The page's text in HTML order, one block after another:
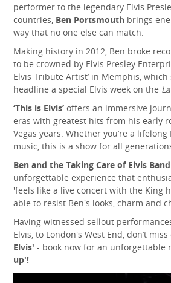
performer to the legendary Elvis
countries, Ben Portsmouth brings
way that no one else can match.
Making history in 2012, Ben broke
to be crowned by Elvis Presley
Elvis Tribute Artist’ in Memphis,
headline a special Elvis week on the
‘This is Elvis’ offers an immersive
eras with greatest hits from his early
Vegas years. Whether you’re a
music, this is a show for all
Ben and the Taking Care of Elvis Band
unforgettable experience that
'feels like a live concert with the King
able to resist Ben's looks, charm and
Having witnessed sellout
Elvis, to London's West End, don’t
Elvis' - book now for an unforgettable
up'!